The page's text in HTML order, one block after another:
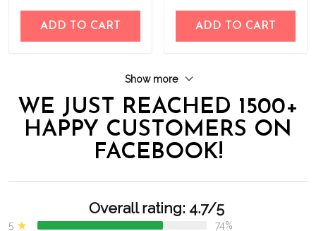
ADD TO CART ADD TO CART
Show more
WE JUST REACHED 1500+
HAPPY CUSTOMERS ON
FACEBOOK!
Overall rating: 4.7/5
5
74%